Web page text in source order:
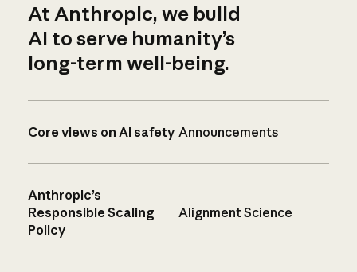
At Anthropic, we build
AI to serve humanity’s
long-term well-being.
Core views on AI safety Announcements
Anthropic’s
Responsible Scaling
Policy
Alignment Science